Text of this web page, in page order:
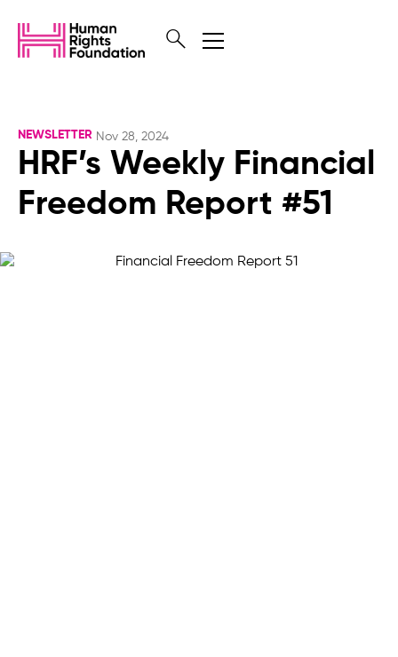
NEWSLETTER Nov 28, 2024
HRF’s Weekly Financial
Freedom Report #51